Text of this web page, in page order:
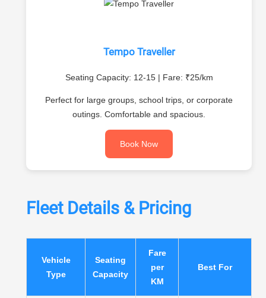
Tempo Traveller
Seating Capacity: 12-15 | Fare: ₹25/km
Perfect for large groups, school trips, or corporate
outings. Comfortable and spacious.
Book Now
Fleet Details & Pricing
Vehicle
Type
Seating
Capacity
Fare
per
KM
Best For